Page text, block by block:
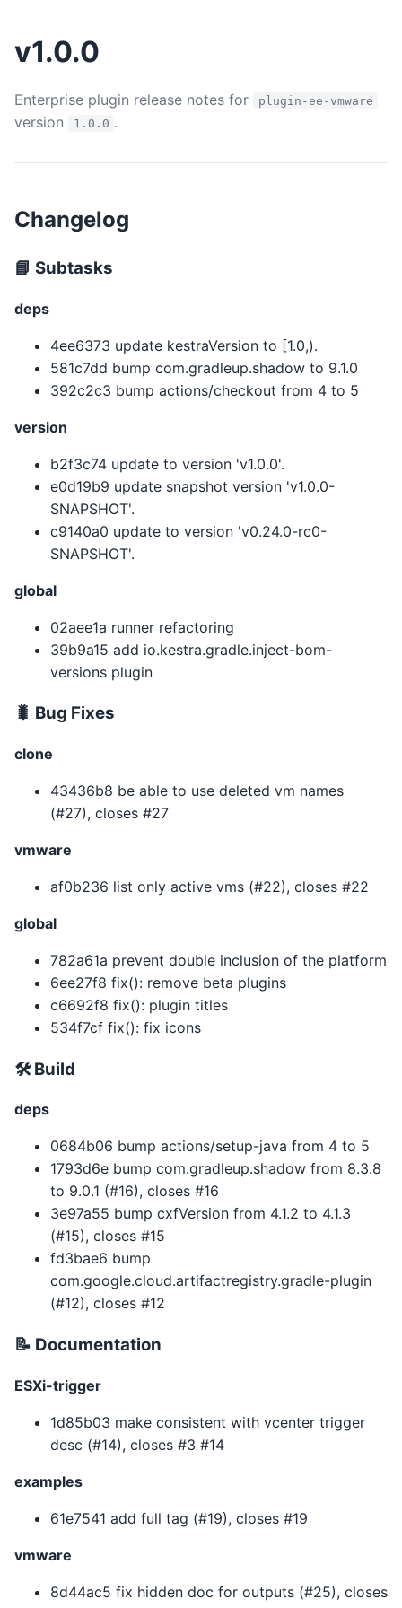
v1.0.0
Enterprise plugin release notes for plugin-ee-vmware
version 1.0.0 .
Changelog
📘 Subtasks
deps
4ee6373 update kestraVersion to [1.0,).
581c7dd bump com.gradleup.shadow to 9.1.0
392c2c3 bump actions/checkout from 4 to 5
version
b2f3c74 update to version 'v1.0.0'.
e0d19b9 update snapshot version 'v1.0.0-
SNAPSHOT'.
c9140a0 update to version 'v0.24.0-rc0-
SNAPSHOT'.
global
02aee1a runner refactoring
39b9a15 add io.kestra.gradle.inject-bom-
versions plugin
🐛 Bug Fixes
clone
43436b8 be able to use deleted vm names
(#27), closes #27
vmware
af0b236 list only active vms (#22), closes #22
global
782a61a prevent double inclusion of the platform
6ee27f8 fix(): remove beta plugins
c6692f8 fix(): plugin titles
534f7cf fix(): fix icons
🛠 Build
deps
0684b06 bump actions/setup-java from 4 to 5
1793d6e bump com.gradleup.shadow from 8.3.8
to 9.0.1 (#16), closes #16
3e97a55 bump cxfVersion from 4.1.2 to 4.1.3
(#15), closes #15
fd3bae6 bump
com.google.cloud.artifactregistry.gradle-plugin
(#12), closes #12
📝 Documentation
ESXi-trigger
1d85b03 make consistent with vcenter trigger
desc (#14), closes #3 #14
examples
61e7541 add full tag (#19), closes #19
vmware
8d44ac5 fix hidden doc for outputs (#25), closes